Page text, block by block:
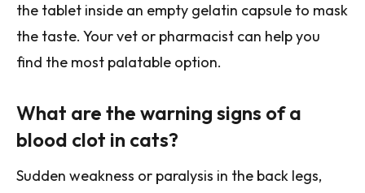
the tablet inside an empty gelatin capsule to mask
the taste. Your vet or pharmacist can help you
find the most palatable option.
What are the warning signs of a
blood clot in cats?
Sudden weakness or paralysis in the back legs,